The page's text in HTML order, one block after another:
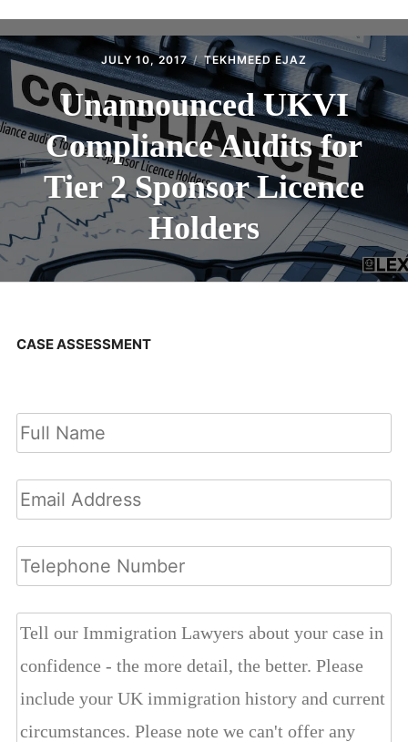
CONTACT
JULY 10, 2017 TEKHMEED EJAZ
Unannounced UKVI
Compliance Audits for
Tier 2 Sponsor Licence
Holders
CASE ASSESSMENT